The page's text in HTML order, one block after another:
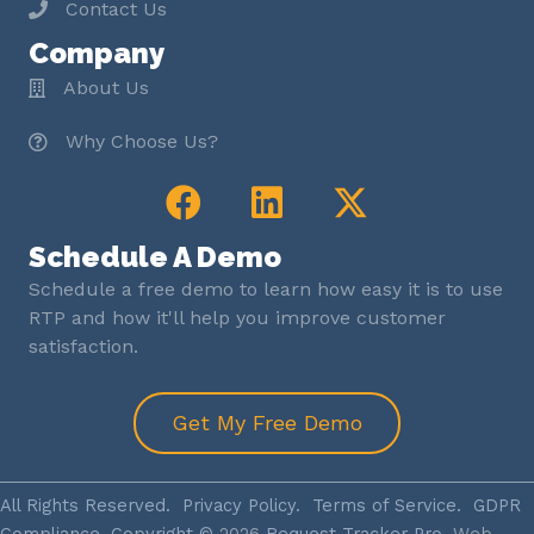
Contact Us
Company
About Us
Why Choose Us?
Schedule A Demo
Schedule a free demo to learn how easy it is to use
RTP and how it'll help you improve customer
satisfaction.
Get My Free Demo
All Rights Reserved. Privacy Policy. Terms of Service. GDPR